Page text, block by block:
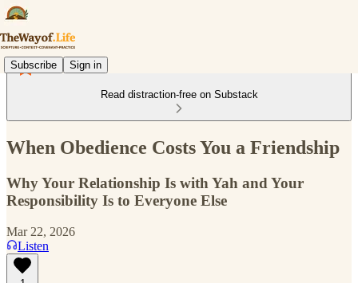
Subscribe Sign in
Read distraction-free on Substack
When Obedience Costs You a Friendship
Why Your Relationship Is with Yah and Your
Responsibility Is to Everyone Else
Mar 22, 2026
Listen